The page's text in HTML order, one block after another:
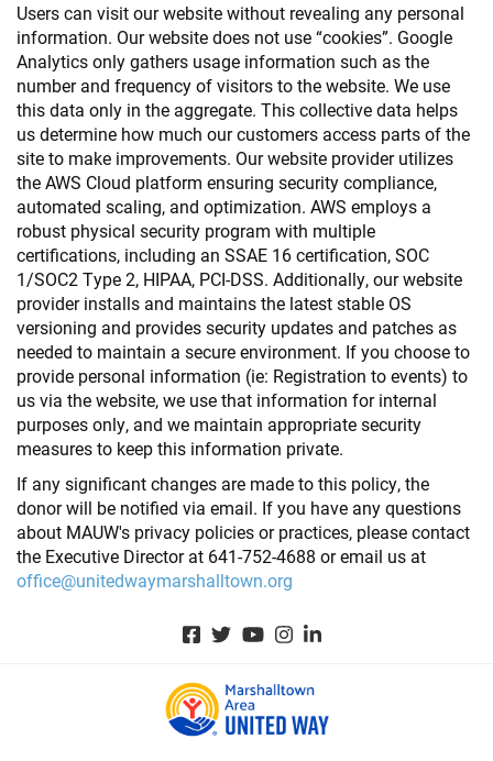
Users can visit our website without revealing any personal
information. Our website does not use “cookies”. Google
Analytics only gathers usage information such as the
number and frequency of visitors to the website. We use
this data only in the aggregate. This collective data helps
us determine how much our customers access parts of the
site to make improvements. Our website provider utilizes
the AWS Cloud platform ensuring security compliance,
automated scaling, and optimization. AWS employs a
robust physical security program with multiple
certifications, including an SSAE 16 certification, SOC
1/SOC2 Type 2, HIPAA, PCI-DSS. Additionally, our website
provider installs and maintains the latest stable OS
versioning and provides security updates and patches as
needed to maintain a secure environment. If you choose to
provide personal information (ie: Registration to events) to
us via the website, we use that information for internal
purposes only, and we maintain appropriate security
measures to keep this information private.
If any significant changes are made to this policy, the
donor will be notified via email. If you have any questions
about MAUW's privacy policies or practices, please contact
the Executive Director at 641-752-4688 or email us at
office@unitedwaymarshalltown.org